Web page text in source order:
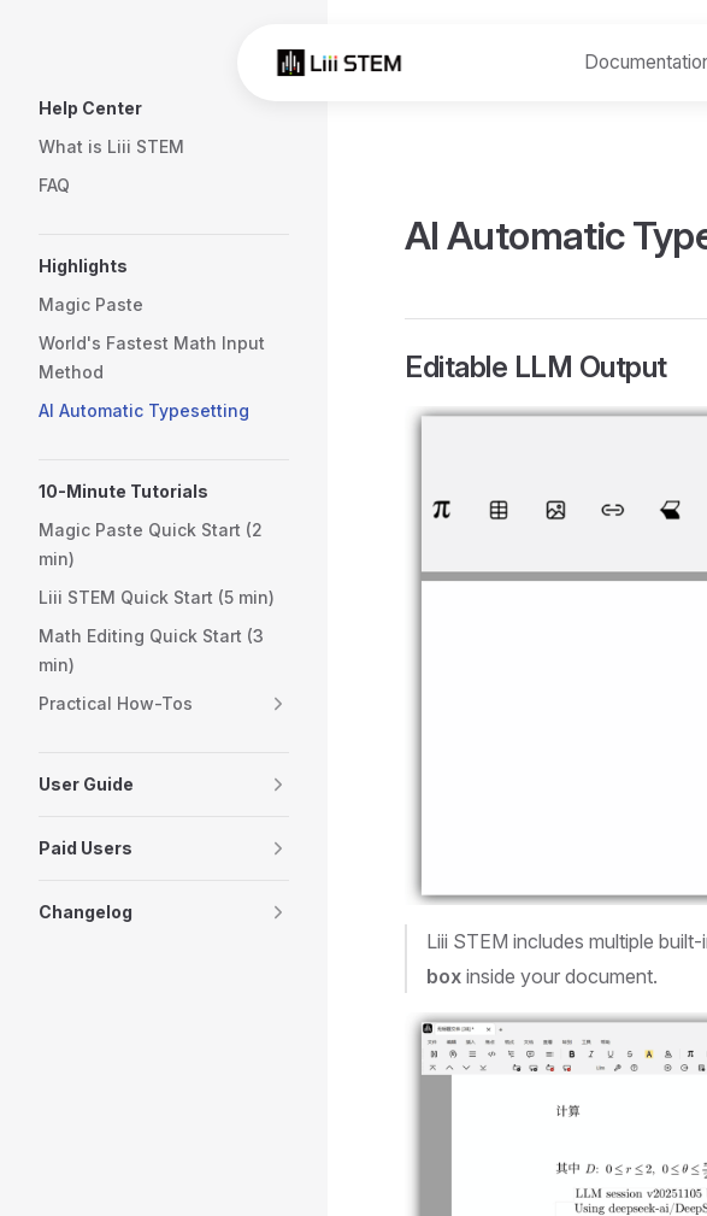
Help Center
What is Liii STEM
FAQ
Highlights
Magic Paste
World's Fastest Math Input
Method
AI Automatic Typesetting
10-Minute Tutorials
Magic Paste Quick Start (2
min)
Liii STEM Quick Start (5 min)
Math Editing Quick Start (3
min)
Practical How-Tos
User Guide
Paid Users
Changelog
AI Automatic
Editable LLM Output
Liii STEM includes multiple
box inside your document.